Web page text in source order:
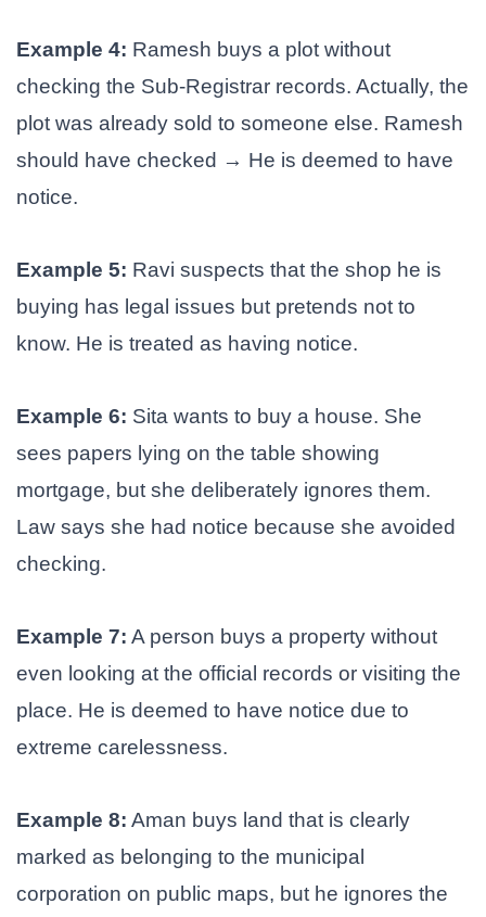
Example 4: Ramesh buys a plot without
checking the Sub-Registrar records. Actually, the
plot was already sold to someone else. Ramesh
should have checked → He is deemed to have
notice.
Example 5: Ravi suspects that the shop he is
buying has legal issues but pretends not to
know. He is treated as having notice.
Example 6: Sita wants to buy a house. She
sees papers lying on the table showing
mortgage, but she deliberately ignores them.
Law says she had notice because she avoided
checking.
Example 7: A person buys a property without
even looking at the official records or visiting the
place. He is deemed to have notice due to
extreme carelessness.
Example 8: Aman buys land that is clearly
marked as belonging to the municipal
corporation on public maps, but he ignores the